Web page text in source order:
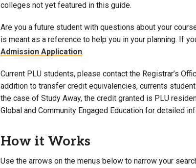
HELPFUL LINKS
Wellbeing Services and
Campus Map
Dining
Textbooks
I&TS Help Desk
Enrollment Deposit
colleges not yet featured in this guide.
Are you a future student with questions about your
is meant as a reference to help you in your planning. If
Admission Application.
Current PLU students, please contact the Registrar’s
addition to transfer credit equivalencies, currents
the case of Study Away, the credit granted is PLU
Global and Community Engaged Education for detailed
How it Works
Use the arrows on the menus below to narrow your